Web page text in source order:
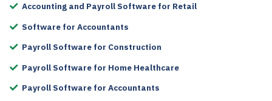
Accounting and Payroll Software for Retail
Software for Accountants
Payroll Software for Construction
Payroll Software for Home Healthcare
Payroll Software for Accountants